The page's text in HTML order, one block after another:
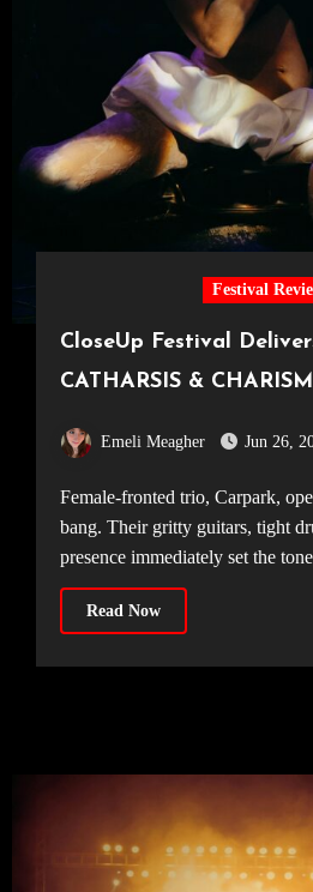
Festival
CloseUp Festival
CATHARSIS &
Emeli Meagher Jun 26,
Female-fronted trio, Carpark, opened day one with a
bang. Their gritty guitars, tight
presence immediately set the
Read Now